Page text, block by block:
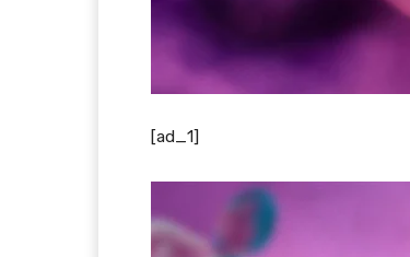
[ad_1]